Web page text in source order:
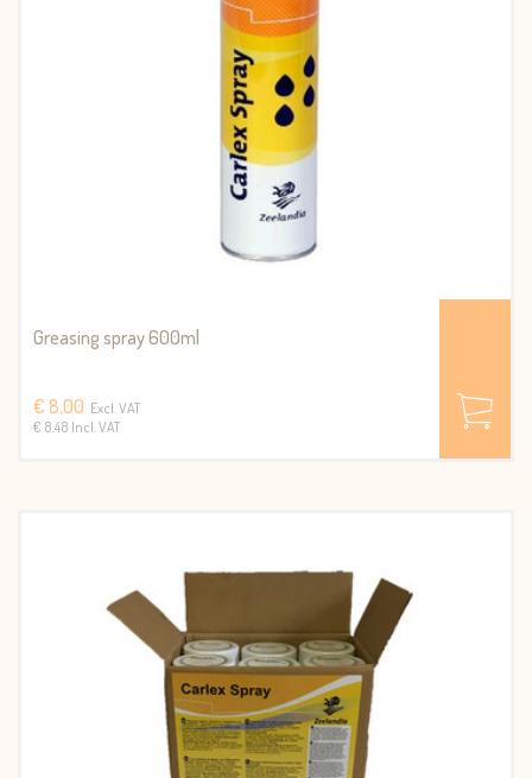
Greasing spray 600ml
€ 8,00 Excl. VAT
€ 8.48 Incl. VAT